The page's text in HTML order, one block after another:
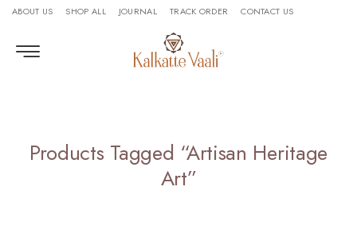
ABOUT US SHOP ALL JOURNAL TRACK ORDER CONTACT US
Products Tagged “Artisan Heritage
Art”